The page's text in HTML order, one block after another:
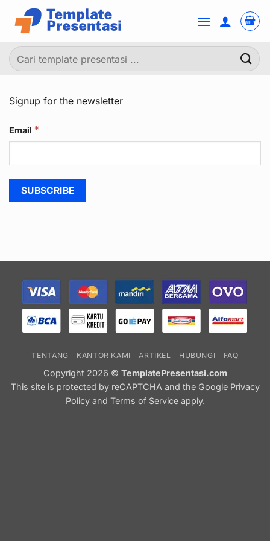
content
Pencarian
untuk:
Signup for the newsletter
Email *
TENTANG KANTOR KAMI ARTIKEL HUBUNGI FAQ
Copyright 2026 © TemplatePresentasi.com
This site is protected by reCAPTCHA and the GooglePrivacy
Policy and Terms of Serviceapply.